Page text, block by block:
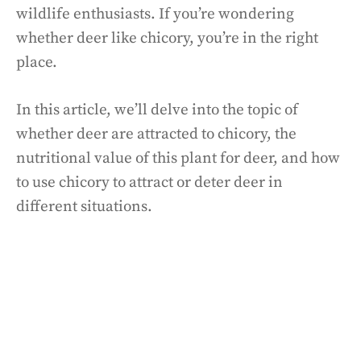
wildlife enthusiasts. If you’re wondering
whether deer like chicory, you’re in the right
place.
In this article, we’ll delve into the topic of
whether deer are attracted to chicory, the
nutritional value of this plant for deer, and how
to use chicory to attract or deter deer in
different situations.